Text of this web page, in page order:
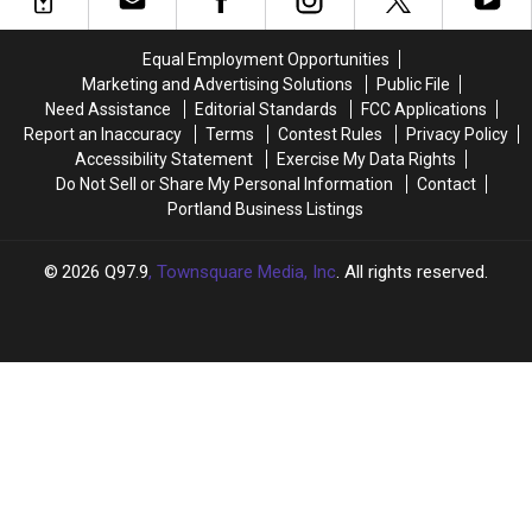
Is
Cuteness
Overload
Is
Cuteness
Overload
Equal Employment Opportunities
Marketing and Advertising Solutions
Public File
Need Assistance
Editorial Standards
FCC Applications
Report an Inaccuracy
Terms Contest Rules
Privacy Policy
Accessibility Statement
Exercise My Data Rights
Do Not Sell or Share My Personal Information
Contact
Portland Business Listings
2026 Q97.9, Townsquare Media, Inc. All rights reserved.